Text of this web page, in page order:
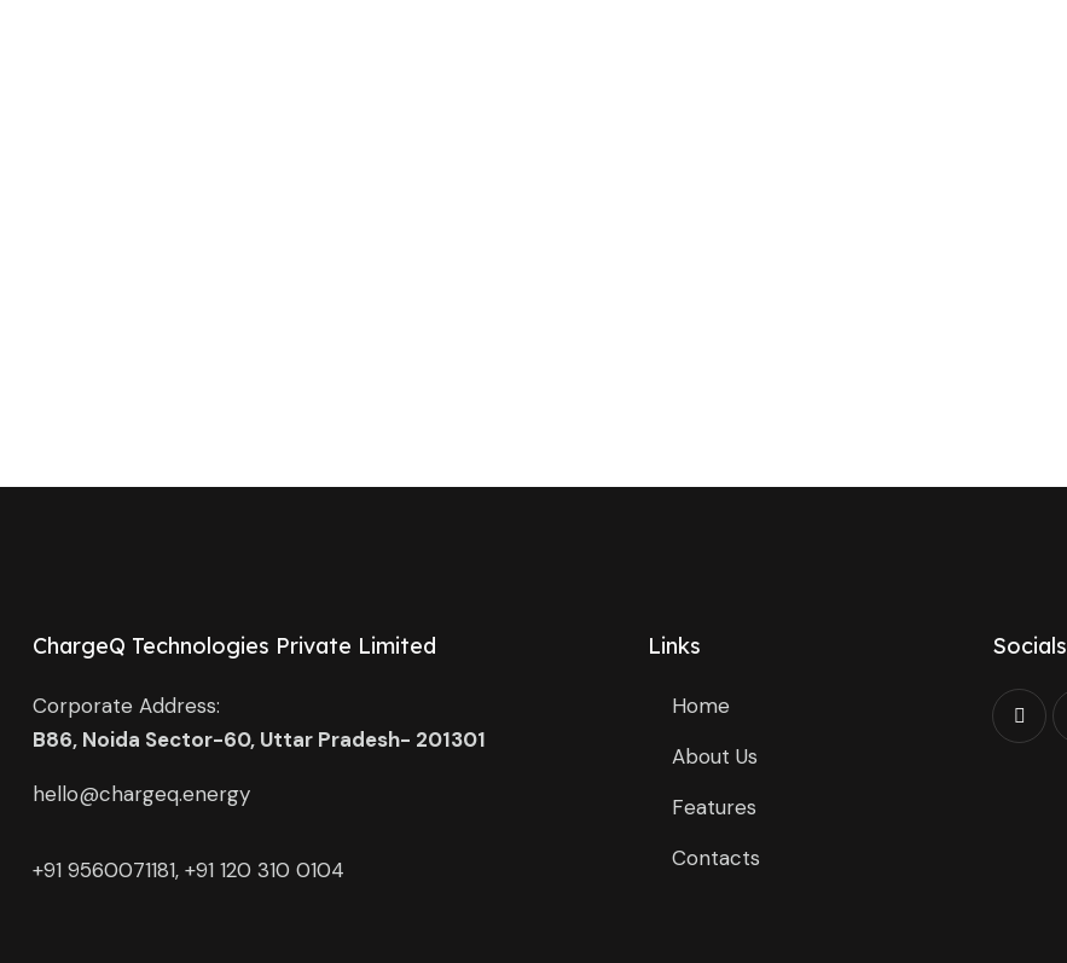
ChargeQ Technologies Private Limited
Corporate Address:
B86, Noida Sector-60, Uttar Pradesh- 201301
hello@chargeq.energy
+91 9560071181, +91 120 310 0104
Links
Home
About Us
Features
Contacts
Socials